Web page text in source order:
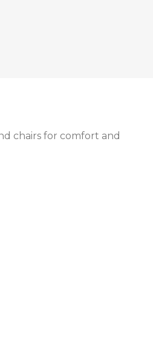
chairs for comfort and